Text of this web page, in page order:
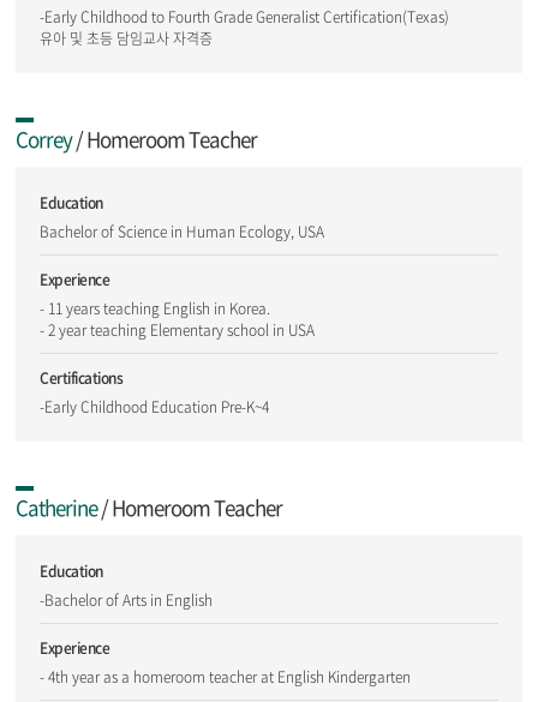
-Early Childhood to Fourth Grade Generalist Certification(Texas)
유아 및 초등 담임교사 자격증
Correy/ Homeroom Teacher
Education
Bachelor of Science in Human Ecology, USA
Experience
- 11 years teaching English in Korea.
- 2 year teaching Elementary school in USA
Certifications
-Early Childhood Education Pre-K~4
Catherine/ Homeroom Teacher
Education
-Bachelor of Arts in English
Experience
- 4th year as a homeroom teacher at English Kindergarten